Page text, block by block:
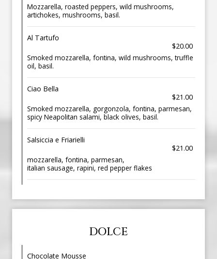
Mozzarella, roasted peppers, wild mushrooms,
artichokes, mushrooms, basil.
Al Tartufo
$20.00
Smoked mozzarella, fontina, wild mushrooms, truffle
oil, basil.
Ciao Bella
$21.00
Smoked mozzarella, gorgonzola, fontina, parmesan,
spicy Neapolitan salami, black olives, basil.
Salsiccia e Friarielli
$21.00
mozzarella, fontina, parmesan,
italian sausage, rapini, red pepper flakes
DOLCE
Chocolate Mousse